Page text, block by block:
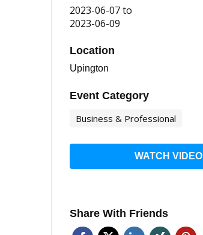
2023-06-07to
2023-06-09
Location
Upington
Event Category
Business & Professional
WATCH VIDEO
Share With Friends